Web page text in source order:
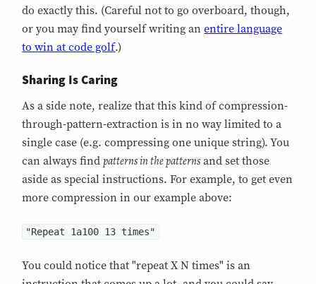
do exactly this. (Careful not to go overboard, though,
or you may find yourself writing anentire language
to win at code golf.)
Sharing Is Caring
As a side note, realize that this kind of compression-
through-pattern-extraction is in no way limited to a
single case (e.g. compressing one unique string). You
can always findpatterns in the patterns and set those
aside as special instructions. For example, to get even
more compression in our example above:
"Repeat 1a100 13 times"
You could notice that "repeat X N times" is an